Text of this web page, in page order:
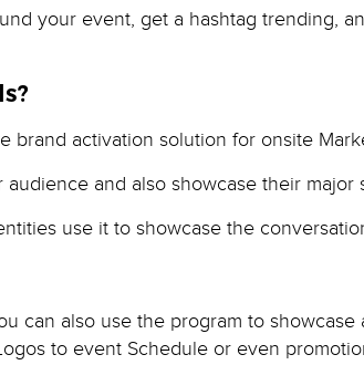
your event, get a hashtag trending,
brand activation solution for onsite
and also showcase their major
use it to showcase the
can also use the program to
to event Schedule or even